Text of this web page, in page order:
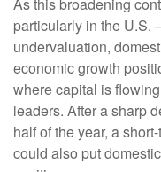
particularly in the U.S.
undervaluation,
economic growth
where capital is
leaders. After a sharp
half of the year, a
could also put